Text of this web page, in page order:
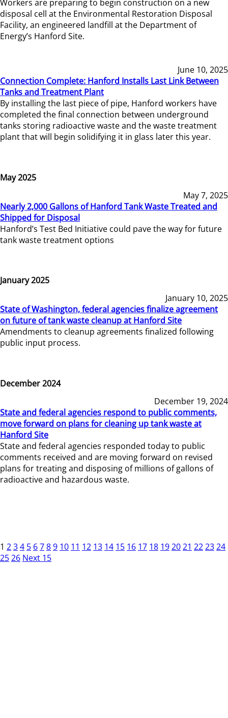
Workers are preparing to begin construction on a new
disposal cell at the Environmental Restoration Disposal
Facility, an engineered landfill at the Department of
Energy’s Hanford Site.
June 10, 2025
Connection Complete: Hanford Installs Last Link Between
Tanks and Treatment Plant
By installing the last piece of pipe, Hanford workers have
completed the final connection between underground
tanks storing radioactive waste and the waste treatment
plant that will begin solidifying it in glass later this year.
May 2025
May 7, 2025
Nearly 2,000 Gallons of Hanford Tank Waste Treated and
Shipped for Disposal
Hanford’s Test Bed Initiative could pave the way for future
tank waste treatment options
January 2025
January 10, 2025
State of Washington, federal agencies finalize agreement
on future of tank waste cleanup at Hanford Site
Amendments to cleanup agreements finalized following
public input process.
December 2024
December 19, 2024
State and federal agencies respond to public comments,
move forward on plans for cleaning up tank waste at
Hanford Site
State and federal agencies responded today to public
comments received and are moving forward on revised
plans for treating and disposing of millions of gallons of
radioactive and hazardous waste.
1 234 5 6789 10 11 12 13 14 15 16 17 18 192021 222324
2526 Next 15